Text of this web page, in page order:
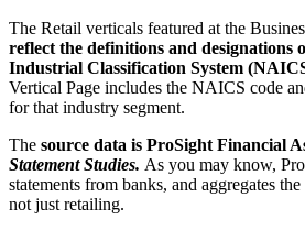
The Retail verticals featured at the
reflect the definitions and designations
Industrial Classification System
Vertical Page includes the NAICS code
for that industry segment.
The source data is ProSight Financial
Statement Studies. As you may know,
statements from banks, and aggregates
not just retailing.